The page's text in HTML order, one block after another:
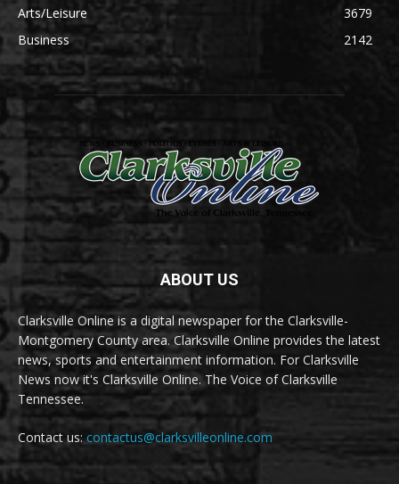
Arts/Leisure
3679
Business
2142
ABOUT US
Clarksville Online is a digital newspaper for the Clarksville-
Montgomery County area. Clarksville Online provides the latest
news, sports and entertainment information. For Clarksville
News now it's Clarksville Online. The Voice of Clarksville
Tennessee.
Contact us:contactus@clarksvilleonline.com